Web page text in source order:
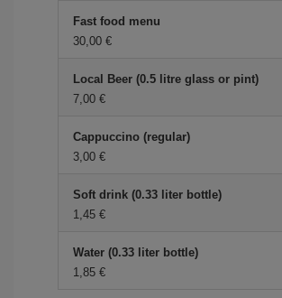
Fast food menu
30,00 €
Local Beer (0.5 litre glass or pint)
7,00 €
Cappuccino (regular)
3,00 €
Soft drink (0.33 liter bottle)
1,45 €
Water (0.33 liter bottle)
1,85 €